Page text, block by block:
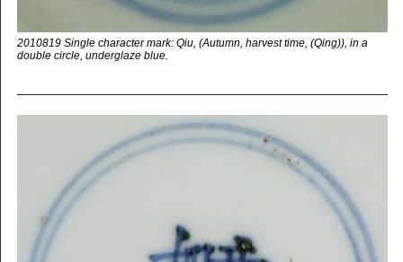
2010819 Single character mark: Qiu, (Autumn, harvest time, (Qing)), in a
double circle, underglaze blue.